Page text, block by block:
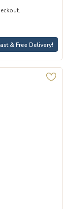
& Free Delivery!